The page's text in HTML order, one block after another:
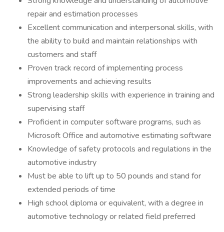
repair and estimation processes
Excellent communication and interpersonal skills, with
the ability to build and maintain relationships with
customers and staff
Proven track record of implementing process
improvements and achieving results
Strong leadership skills with experience in training and
supervising staff
Proficient in computer software programs, such as
Microsoft Office and automotive estimating software
Knowledge of safety protocols and regulations in the
automotive industry
Must be able to lift up to 50 pounds and stand for
extended periods of time
High school diploma or equivalent, with a degree in
automotive technology or related field preferred